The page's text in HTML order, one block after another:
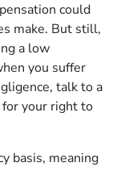
could
make. But still,
a low
you suffer
talk to a
your right to
basis, meaning